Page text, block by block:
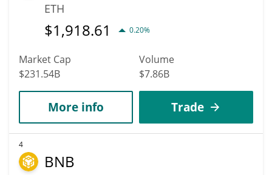
ETH
$1,918.61 0.20%
Market Cap
$231.54B
Volume
$7.86B
More info Trade
4
BNB